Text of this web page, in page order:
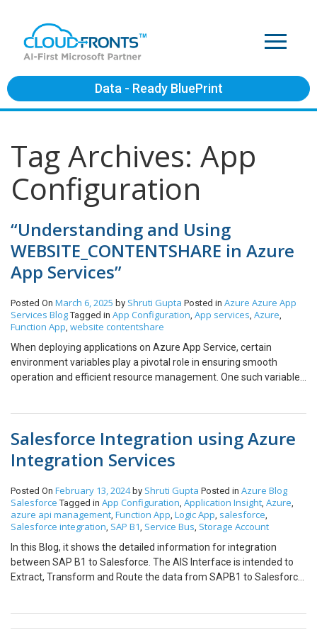
Data - Ready BluePrint
Tag Archives: App
Configuration
“Understanding and Using
WEBSITE_CONTENTSHARE in Azure
App Services”
Posted On March 6, 2025 by Shruti Gupta Posted in Azure Azure App
Services Blog Tagged in App Configuration, App services, Azure,
Function App, website contentshare
When deploying applications on Azure App Service, certain
environment variables play a pivotal role in ensuring smooth
operation and efficient resource management. One such variable
WEBSITE_CONTENTSHARE environment variable is a unique
identifier automatically generated by Azure App Service. It
specifies the name of the Azure Storage file share used by an App
Service plan using shared storage, such as in a Linux or Windows
containerized environment. This variable is particularly relevant
for scenarios where application code and content are stored and
accessed from a shared file system. It ensures that all App Service
instances within a given plan have consistent access to the
application’s files. Key Use Cases How WEBSITE_CONTENTSHARE
Works When you deploy an application to Azure App Service:
content-share1234 in the configured Azure Storage account.
Configuring WEBSITE_CONTENTSHARE While the
Salesforce Integration using Azure
Integration Services
Posted On February 13, 2024by Shruti Gupta Posted in Azure Blog
Salesforce Tagged in App Configuration, Application Insight, Azure,
azure api management, Function App, Logic App, salesforce,
Salesforce integration, SAP B1, Service Bus, Storage Account
In this Blog, it shows the detailed information for integration
between SAP B1 to Salesforce. The AIS Interface is intended to
Extract, Transform and Route the data from SAPB1 to Salesforce.